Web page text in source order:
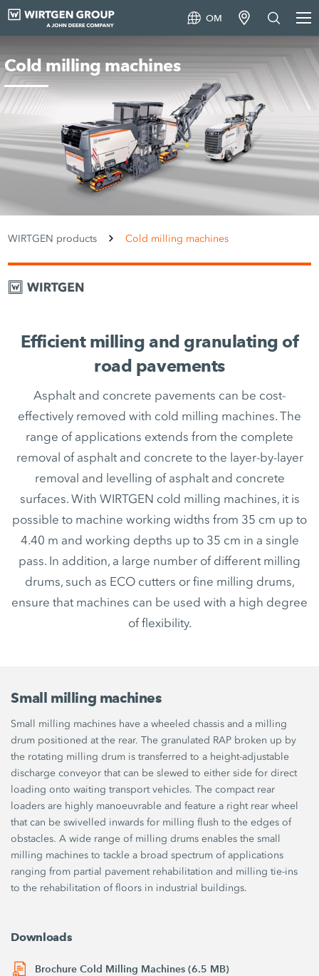
OM
Cold milling machines
WIRTGEN products Cold milling machines
Efficient milling and granulating of
road pavements
Asphalt and concrete pavements can be cost-
effectively removed with cold milling machines. The
range of applications extends from the complete
removal of asphalt and concrete to the layer-by-layer
removal and levelling of asphalt and concrete
surfaces. With WIRTGEN cold milling machines, it is
possible to machine working widths from 35 cm up to
4.40 m and working depths up to 35 cm in a single
pass. In addition, a large number of different milling
drums, such as ECO cutters or fine milling drums,
ensure that machines can be used with a high degree
of flexibility.
Small milling machines
Small milling machines have a wheeled chassis and a milling
drum positioned at the rear. The granulated RAP broken up by
the rotating milling drum is transferred to a height-adjustable
discharge conveyor that can be slewed to either side for direct
loading onto waiting transport vehicles. The compact rear
loaders are highly manoeuvrable and feature a right rear wheel
that can be swivelled inwards for milling flush to the edges of
obstacles. A wide range of milling drums enables the small
milling machines to tackle a broad spectrum of applications
ranging from partial pavement rehabilitation and milling tie-ins
to the rehabilitation of floors in industrial buildings.
Downloads
Brochure Cold Milling Machines (6.5 MB)